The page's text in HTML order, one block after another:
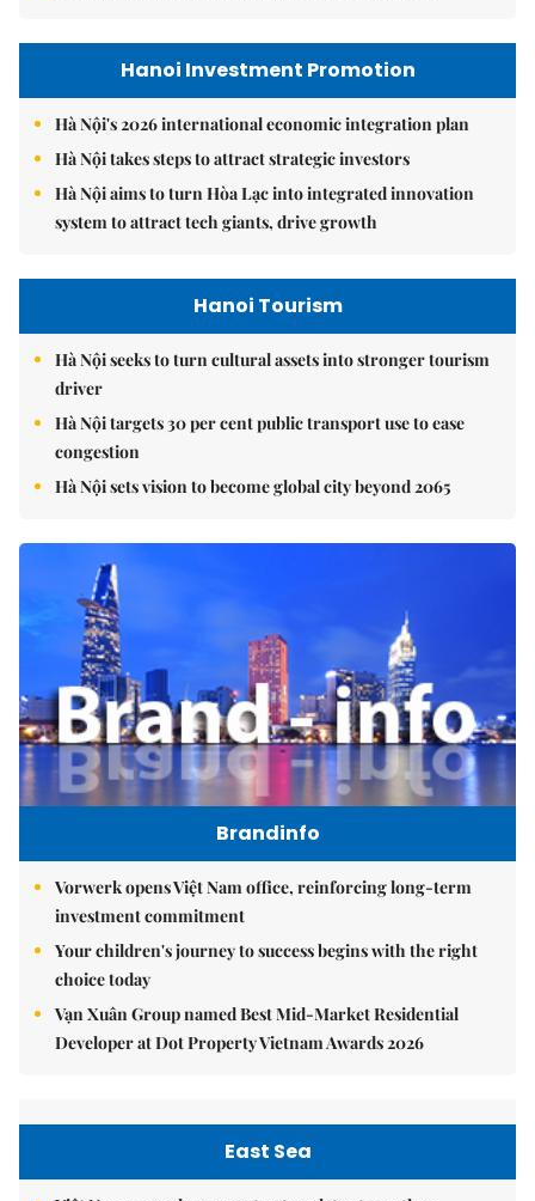
Hanoi Investment Promotion
Hà Nội's 2026 international economic integration plan
Hà Nội takes steps to attract strategic investors
Hà Nội aims to turn Hòa Lạc into integrated innovation
system to attract tech giants, drive growth
Hanoi Tourism
Hà Nội seeks to turn cultural assets into stronger tourism
driver
Hà Nội targets 30 per cent public transport use to ease
congestion
Hà Nội sets vision to become global city beyond 2065
Brandinfo
Vorwerk opens Việt Nam office, reinforcing long-term
investment commitment
Your children's journey to success begins with the right
choice today
Vạn Xuân Group named Best Mid-Market Residential
Developer at Dot Property Vietnam Awards 2026
East Sea